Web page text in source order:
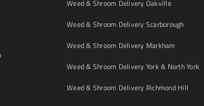
Weed & Shroom Delivery Oakville
Weed & Shroom Delivery Scarborough
Weed & Shroom Delivery Markham
Weed & Shroom Delivery York & North York
Weed & Shroom Delivery Richmond Hill